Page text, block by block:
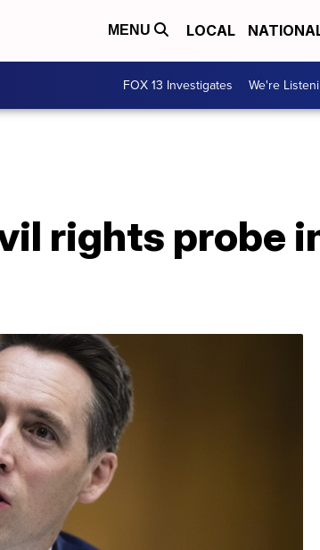
MENU LOCAL
FOX 13 Investigates We're
rights probe